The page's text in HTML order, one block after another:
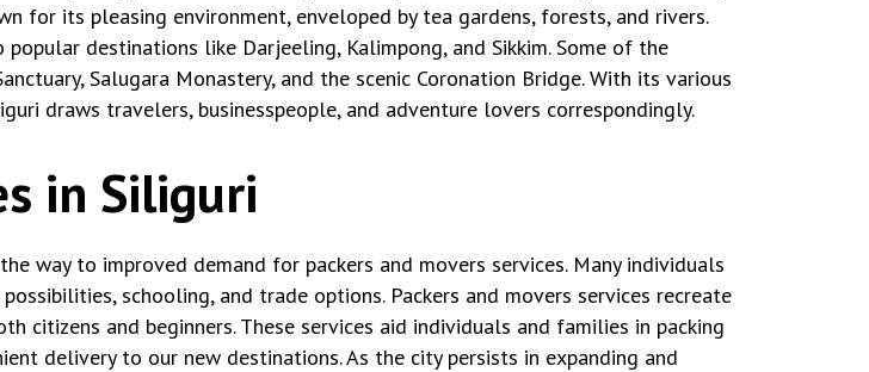
for its pleasing environment, enveloped by tea gardens, forests, and rivers.
destinations like Darjeeling, Kalimpong, and Sikkim. Some of the
Salugara Monastery, and the scenic Coronation Bridge. With its various
draws travelers, businesspeople, and adventure lovers correspondingly.
in Siliguri
way to improved demand for packers and movers services. Many individuals
schooling, and trade options. Packers and movers services recreate
and beginners. These services aid individuals and families in packing
delivery to our new destinations. As the city persists in expanding and